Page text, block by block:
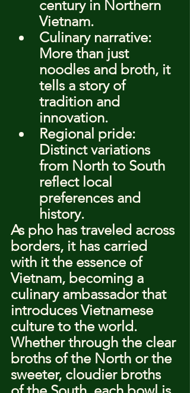
century in Northern
Vietnam.
Culinary narrative:
More than just
noodles and broth, it
tells a story of
tradition and
innovation.
Regional pride:
Distinct variations
from North to South
reflect local
preferences and
history.
As pho has traveled across
borders, it has carried
with it the essence of
Vietnam, becoming a
culinary ambassador that
introduces Vietnamese
culture to the world.
Whether through the clear
broths of the North or the
sweeter, cloudier broths